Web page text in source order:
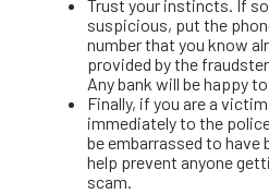
Trust your instincts. If
suspicious, put the
number that you know
provided by the
Any bank will be happy
Finally, if you are a
immediately to the
be embarrassed to have
help prevent anyone
scam.